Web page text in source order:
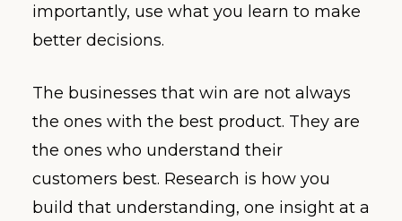
importantly, use what you learn to make
better decisions.
The businesses that win are not always
the ones with the best product. They are
the ones who understand their
customers best. Research is how you
build that understanding, one insight at a